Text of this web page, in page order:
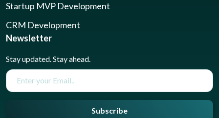
Startup MVP Development
CRM Development
Newsletter
Stay updated. Stay ahead.
Subscribe